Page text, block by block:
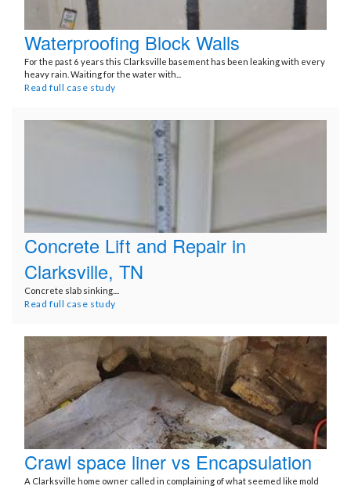
Waterproofing Block Walls
For the past 6 years this Clarksville basement has been leaking with every
heavy rain. Waiting for the water with...
Read full case study
Concrete Lift and Repair in
Clarksville, TN
Concrete slab sinking....
Read full case study
Crawl space liner vs Encapsulation
A Clarksville home owner called in complaining of what seemed like mold